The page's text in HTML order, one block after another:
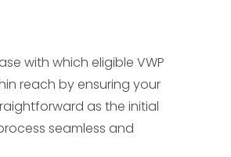
with which eligible VWP
reach by ensuring your
as the initial
seamless and